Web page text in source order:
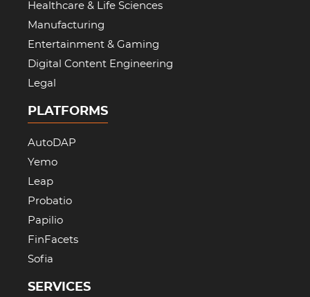
Healthcare & Life Sciences
Manufacturing
Entertainment & Gaming
Digital Content Engineering
Legal
PLATFORMS
AutoDAP
Yemo
Leap
Probatio
Papilio
FinFacets
Sofia
SERVICES